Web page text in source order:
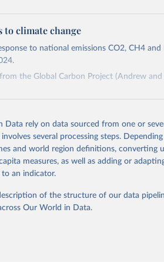
to climate change
to national emissions CO2, CH4
the Global Carbon Project (Andrew and
equivalent emissions for each country,
of CH4 and N2O emissions are related
Potential (GWP*) approach, with
(Forster et al., 2021).
approach, with best-estimate value of
et al., 2021). 'Warming' is specifically
emissions and the GMST response by
rely on data sourced from one or
several processing steps.
and world region definitions, converting
measures, as well as adding or
an indicator.
of the structure of our data
Our World in Data.